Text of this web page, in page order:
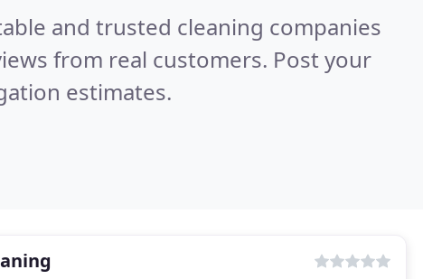
and trusted cleaning companies
from real customers. Post your
estimates.